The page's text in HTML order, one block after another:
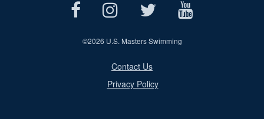
©2026 U.S. Masters Swimming
Contact Us
Privacy Policy